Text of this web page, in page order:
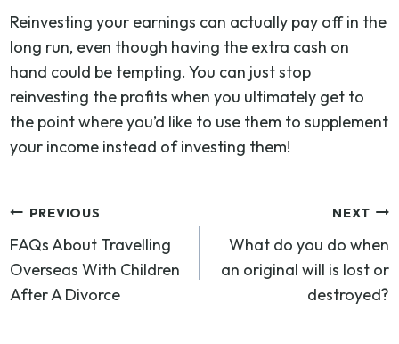
Reinvesting your earnings can actually pay off in the
long run, even though having the extra cash on
hand could be tempting. You can just stop
reinvesting the profits when you ultimately get to
the point where you’d like to use them to supplement
your income instead of investing them!
Post
navigation
PREVIOUS
FAQs About Travelling
Overseas With Children
After A Divorce
NEXT
What do you do when
an original will is lost or
destroyed?